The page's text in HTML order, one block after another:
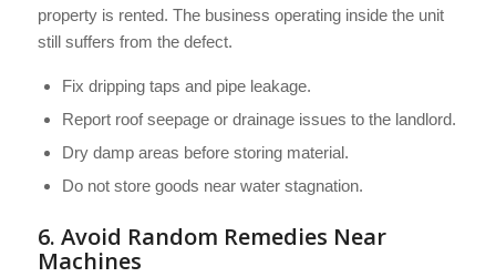
property is rented. The business operating inside the unit
still suffers from the defect.
Fix dripping taps and pipe leakage.
Report roof seepage or drainage issues to the landlord.
Dry damp areas before storing material.
Do not store goods near water stagnation.
6. Avoid Random Remedies Near
Machines